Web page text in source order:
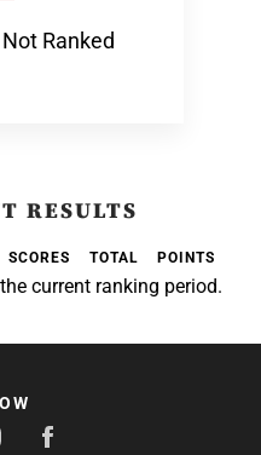
Ranked
RESULTS
SCORES TOTAL POINTS
current ranking period.